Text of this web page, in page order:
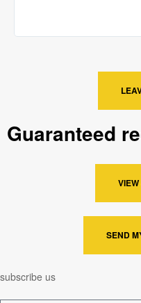
Guaranteed
SEND
subscribe us